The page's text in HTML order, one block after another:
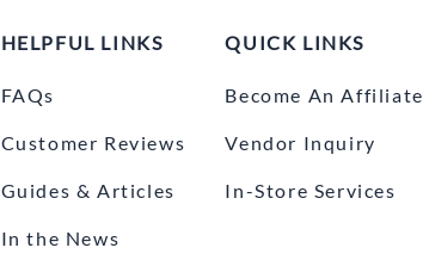
HELPFUL LINKS
FAQs
Customer Reviews
Guides & Articles
In the News
QUICK LINKS
Become An Affiliate
Vendor Inquiry
In-Store Services